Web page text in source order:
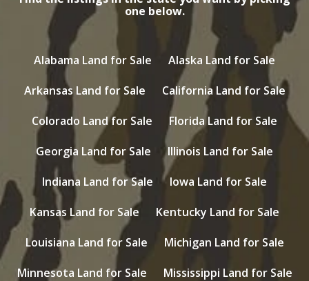
one below.
Alabama Land for Sale
Alaska Land for Sale
Arkansas Land for Sale
California Land for Sale
Colorado Land for Sale
Florida Land for Sale
Georgia Land for Sale
Illinois Land for Sale
Indiana Land for Sale
Iowa Land for Sale
Kansas Land for Sale
Kentucky Land for Sale
Louisiana Land for Sale
Michigan Land for Sale
Minnesota Land for Sale
Mississippi Land for Sale